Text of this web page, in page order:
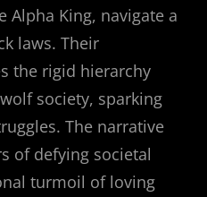
Alpha King, navigate a
laws. Their
the rigid hierarchy
society, sparking
The narrative
of defying societal
turmoil of loving